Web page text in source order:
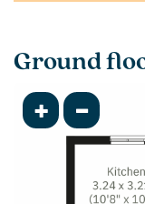
Ground
+ -